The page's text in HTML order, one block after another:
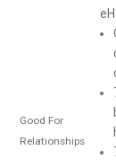
Good For
Relationships